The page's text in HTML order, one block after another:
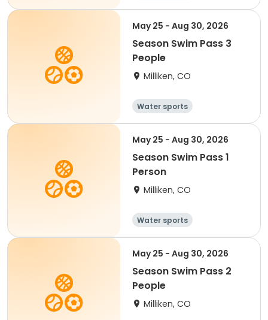
May 25 - Aug 30, 2026
Season Swim Pass 3
People
Milliken, CO
Water sports
May 25 - Aug 30, 2026
Season Swim Pass 1
Person
Milliken, CO
Water sports
May 25 - Aug 30, 2026
Season Swim Pass 2
People
Milliken, CO